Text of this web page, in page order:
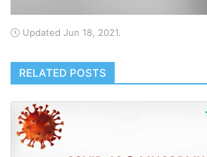
Updated Jun 18, 2021.
RELATED POSTS